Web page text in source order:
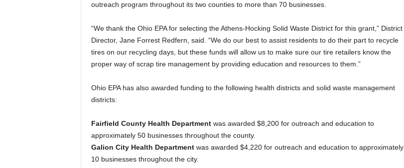
outreach program throughout its two counties to more than 70 businesses.
“We thank the Ohio EPA for selecting the Athens-Hocking Solid Waste District for this grant,” District
Director, Jane Forrest Redfern, said. “We do our best to assist residents to do their part to recycle
tires on our recycling days, but these funds will allow us to make sure our tire retailers know the
proper way of scrap tire management by providing education and resources to them.”
Ohio EPA has also awarded funding to the following health districts and solid waste management
districts:
Fairfield County Health Departmentwas awarded $8,200 for outreach and education to
approximately 50 businesses throughout the county.
Galion City Health Departmentwas awarded $4,220 for outreach and education to approximately
10 businesses throughout the city.